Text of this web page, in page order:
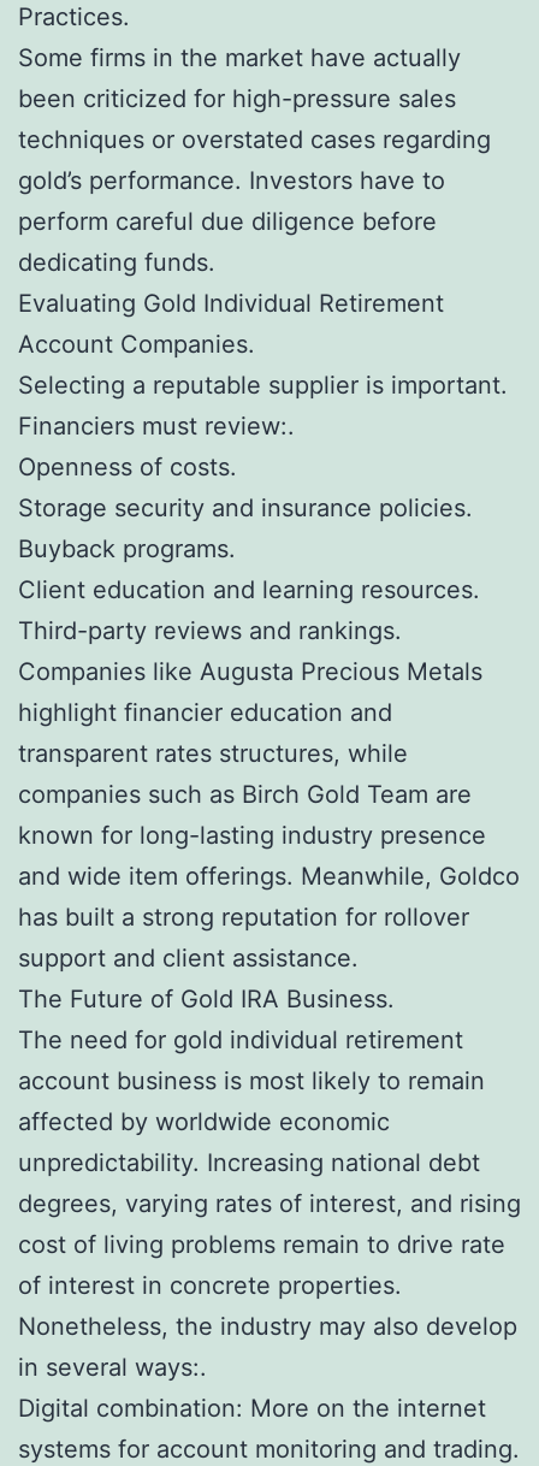
Practices.
Some firms in the market have actually
been criticized for high-pressure sales
techniques or overstated cases regarding
gold’s performance. Investors have to
perform careful due diligence before
dedicating funds.
Evaluating Gold Individual Retirement
Account Companies.
Selecting a reputable supplier is important.
Financiers must review:.
Openness of costs.
Storage security and insurance policies.
Buyback programs.
Client education and learning resources.
Third-party reviews and rankings.
Companies like Augusta Precious Metals
highlight financier education and
transparent rates structures, while
companies such as Birch Gold Team are
known for long-lasting industry presence
and wide item offerings. Meanwhile, Goldco
has built a strong reputation for rollover
support and client assistance.
The Future of Gold IRA Business.
The need for gold individual retirement
account business is most likely to remain
affected by worldwide economic
unpredictability. Increasing national debt
degrees, varying rates of interest, and rising
cost of living problems remain to drive rate
of interest in concrete properties.
Nonetheless, the industry may also develop
in several ways:.
Digital combination: More on the internet
systems for account monitoring and trading.